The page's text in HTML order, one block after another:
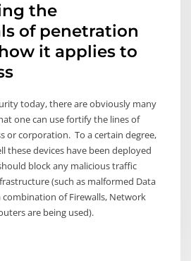
the
of penetration
it applies to
today, there are obviously many
one can use fortify the lines of
or corporation. To a certain degree,
these devices have been deployed
block any malicious traffic
(such as malformed Data
combination of Firewalls, Network
are being used).